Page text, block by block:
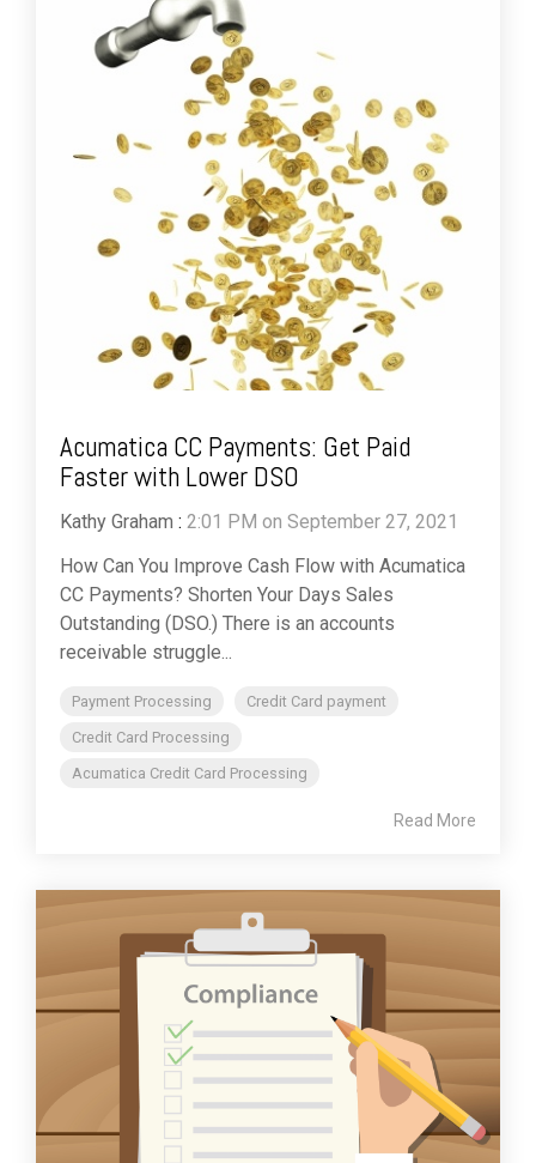
Acumatica CC Payments: Get Paid
Faster with Lower DSO
Kathy Graham : 2:01 PM on September 27, 2021
How Can You Improve Cash Flow with Acumatica
CC Payments? Shorten Your Days Sales
Outstanding (DSO.) There is an accounts
receivable struggle...
Payment Processing
Credit Card payment
Credit Card Processing
Acumatica Credit Card Processing
Read More